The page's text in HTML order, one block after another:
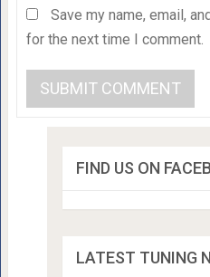
Save my name, email,
for the next time I comment.
FIND US ON
LATEST TUNING